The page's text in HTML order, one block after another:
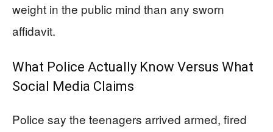
weight in the public mind than any sworn
affidavit.
What Police Actually Know Versus What
Social Media Claims
Police say the teenagers arrived armed, fired